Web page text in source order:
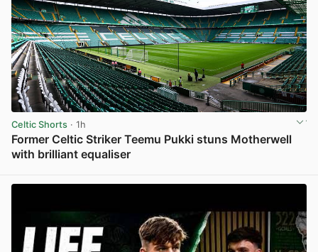
Celtic Shorts · 1h
Former Celtic Striker Teemu Pukki stuns Motherwell
with brilliant equaliser